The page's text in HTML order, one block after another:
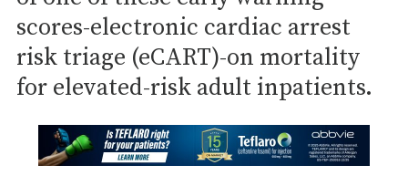
scores-electronic cardiac arrest
risk triage (eCART)-on mortality
for elevated-risk adult inpatients.